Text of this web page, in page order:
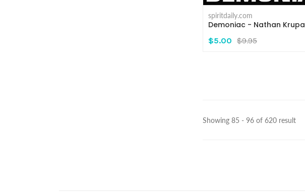
spiritdaily.com
Demoniac - Nathan Krupa
$5.00 $9.95
Showing 85 - 96 of 620 result